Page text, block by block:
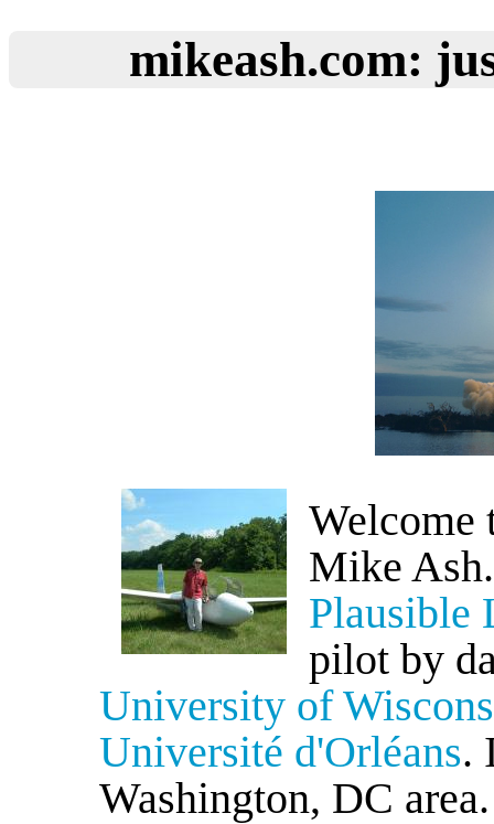
mikeash.com:
Welcome
Mike
Plausible
pilot by
University of
Université d'Orléans.
Washington, DC area.